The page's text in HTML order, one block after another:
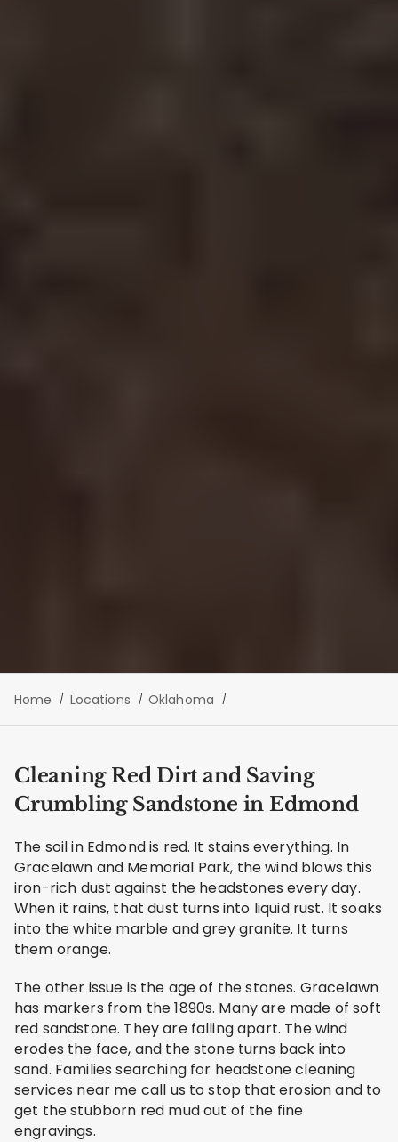
Home Locations Oklahoma
Cleaning Red Dirt and Saving
Crumbling Sandstone in Edmond
The soil in Edmond is red. It stains everything. In
Gracelawn and Memorial Park, the wind blows this
iron-rich dust against the headstones every day.
When it rains, that dust turns into liquid rust. It soaks
into the white marble and grey granite. It turns
them orange.
The other issue is the age of the stones. Gracelawn
has markers from the 1890s. Many are made of soft
red sandstone. They are falling apart. The wind
erodes the face, and the stone turns back into
sand. Families searching for headstone cleaning
services near me call us to stop that erosion and to
get the stubborn red mud out of the fine
engravings.